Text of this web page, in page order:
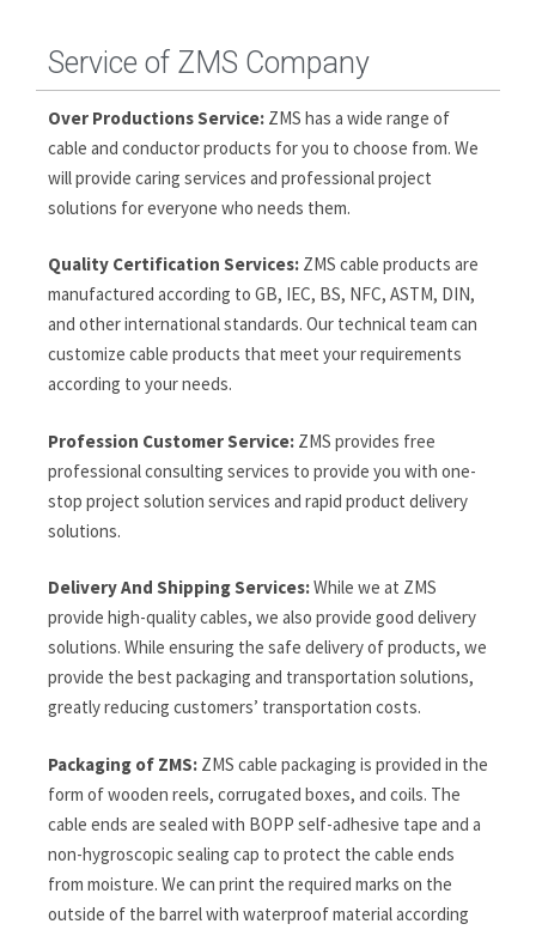
Service of ZMS Company
Over Productions Service: ZMS has a wide range of
cable and conductor products for you to choose from. We
will provide caring services and professional project
solutions for everyone who needs them.
Quality Certification Services: ZMS cable products are
manufactured according to GB, IEC, BS, NFC, ASTM, DIN,
and other international standards. Our technical team can
customize cable products that meet your requirements
according to your needs.
Profession Customer Service: ZMS provides free
professional consulting services to provide you with one-
stop project solution services and rapid product delivery
solutions.
Delivery And Shipping Services:While we at ZMS
provide high-quality cables, we also provide good delivery
solutions. While ensuring the safe delivery of products, we
provide the best packaging and transportation solutions,
greatly reducing customers’ transportation costs.
Packaging of ZMS: ZMS cable packaging is provided in the
form of wooden reels, corrugated boxes, and coils. The
cable ends are sealed with BOPP self-adhesive tape and a
non-hygroscopic sealing cap to protect the cable ends
from moisture. We can print the required marks on the
outside of the barrel with waterproof material according